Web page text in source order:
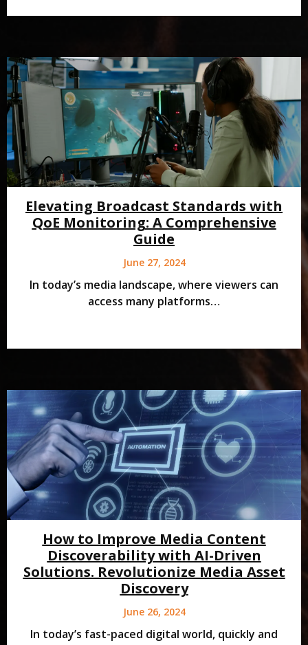
Elevating Broadcast Standards with
QoE Monitoring: A Comprehensive
Guide
June 27, 2024
In today’s media landscape, where viewers can
access many platforms…
How to Improve Media Content
Discoverability with AI-Driven
Solutions. Revolutionize Media Asset
Discovery
June 26, 2024
In today’s fast-paced digital world, quickly and